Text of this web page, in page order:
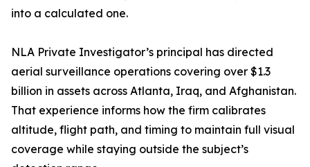
into a calculated one.
NLA Private Investigator’s principal has directed
aerial surveillance operations covering over $1.3
billion in assets across Atlanta, Iraq, and Afghanistan.
That experience informs how the firm calibrates
altitude, flight path, and timing to maintain full visual
coverage while staying outside the subject’s